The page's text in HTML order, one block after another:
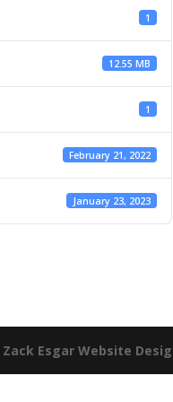
1
12.55 MB
1
February 21, 2022
January 23, 2023
Zack Esgar Website